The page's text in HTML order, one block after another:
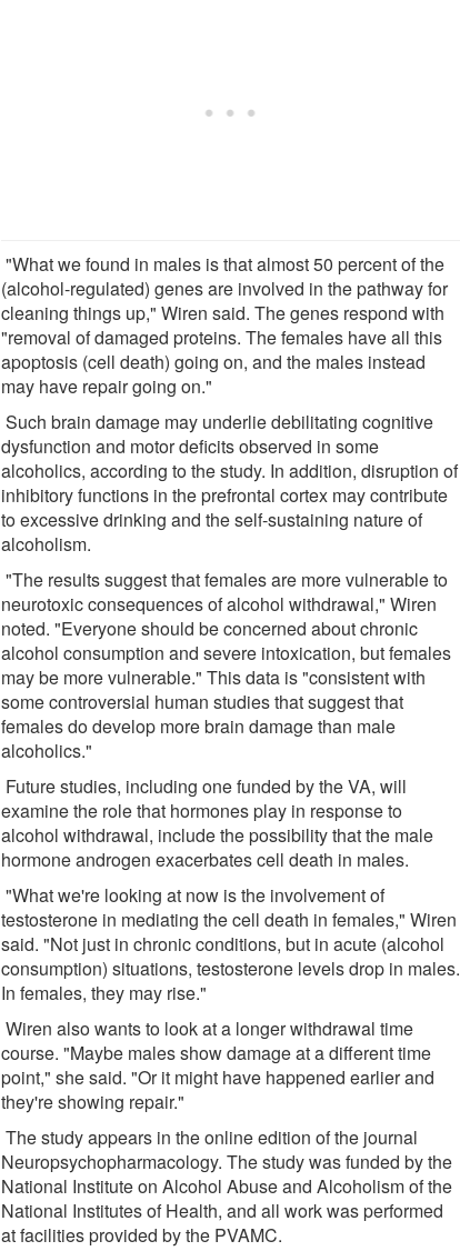
"What we found in males is that almost 50 percent of the
(alcohol-regulated) genes are involved in the pathway for
cleaning things up," Wiren said. The genes respond with
"removal of damaged proteins. The females have all this
apoptosis (cell death) going on, and the males instead
may have repair going on."
Such brain damage may underlie debilitating cognitive
dysfunction and motor deficits observed in some
alcoholics, according to the study. In addition, disruption of
inhibitory functions in the prefrontal cortex may contribute
to excessive drinking and the self-sustaining nature of
alcoholism.
"The results suggest that females are more vulnerable to
neurotoxic consequences of alcohol withdrawal," Wiren
noted. "Everyone should be concerned about chronic
alcohol consumption and severe intoxication, but females
may be more vulnerable." This data is "consistent with
some controversial human studies that suggest that
females do develop more brain damage than male
alcoholics."
Future studies, including one funded by the VA, will
examine the role that hormones play in response to
alcohol withdrawal, include the possibility that the male
hormone androgen exacerbates cell death in males.
"What we're looking at now is the involvement of
testosterone in mediating the cell death in females," Wiren
said. "Not just in chronic conditions, but in acute (alcohol
consumption) situations, testosterone levels drop in males.
In females, they may rise."
Wiren also wants to look at a longer withdrawal time
course. "Maybe males show damage at a different time
point," she said. "Or it might have happened earlier and
they're showing repair."
The study appears in the online edition of the journal
Neuropsychopharmacology. The study was funded by the
National Institute on Alcohol Abuse and Alcoholism of the
National Institutes of Health, and all work was performed
at facilities provided by the PVAMC.